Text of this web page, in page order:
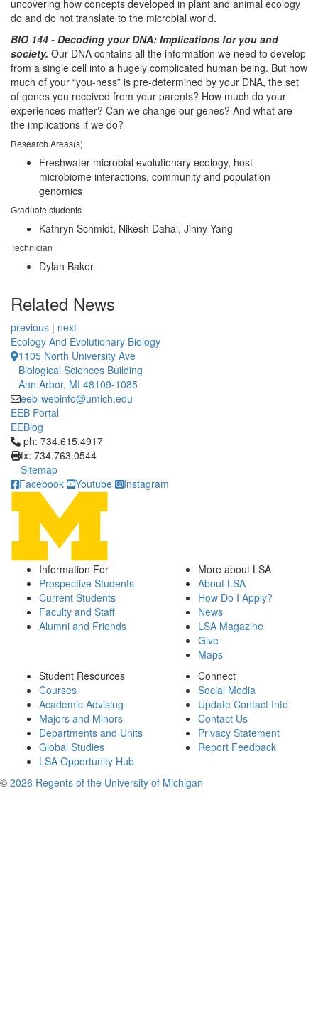
uncovering how concepts developed in plant and animal ecology
do and do not translate to the microbial world.
BIO 144 - Decoding your DNA: Implications for you and
society. Our DNA contains all the information we need to develop
from a single cell into a hugely complicated human being. But how
much of your “you-ness” is pre-determined by your DNA, the set
of genes you received from your parents? How much do your
experiences matter? Can we change our genes? And what are
the implications if we do?
Research Areas(s)
Freshwater microbial evolutionary ecology, host-
microbiome interactions, community and population
genomics
Graduate students
Kathryn Schmidt, Nikesh Dahal, Jinny Yang
Technician
Dylan Baker
Related News
previous | next
Ecology And Evolutionary Biology
1105 North University Ave
Biological Sciences Building
Ann Arbor, MI 48109-1085
eeb-webinfo@umich.edu
EEB Portal
EEBlog
Click to call ph: 734.615.4917
ph: 734.615.4917
fx: 734.763.0544
Sitemap
Facebook
Youtube Instagram
Information For
Prospective Students
Current Students
Faculty and Staff
Alumni and Friends
More about LSA
About LSA
How Do I Apply?
News
LSA Magazine
Give
Maps
Student Resources
Courses
Academic Advising
Majors and Minors
Departments and Units
Global Studies
LSA Opportunity Hub
Connect
Social Media
Update Contact Info
Contact Us
Privacy Statement
Report Feedback
© 2026 Regents of the University of Michigan